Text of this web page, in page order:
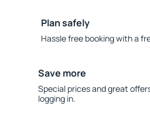
Plan safely
Hassle free booking with a
Save more
Special prices and great
logging in.